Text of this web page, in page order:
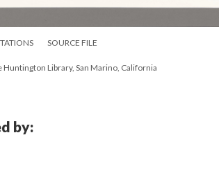
SOURCE FILE
Huntington Library, San Marino, California
by: